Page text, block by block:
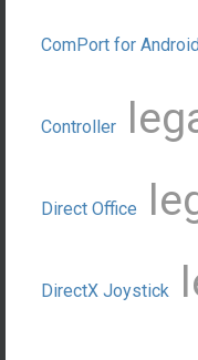
ComPort for
Controller
Direct Office
DirectX Joystick